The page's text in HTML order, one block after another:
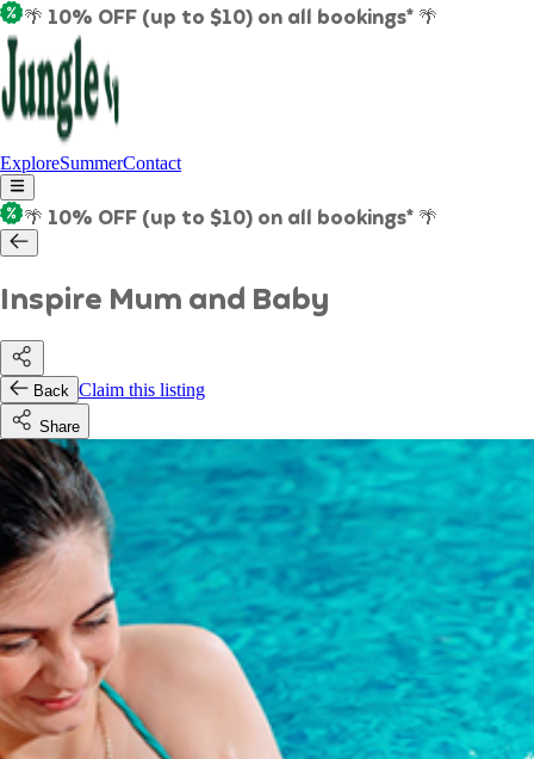
🌴 10% OFF (up to $10) on all bookings* 🌴
ExploreSummerContact
🌴 10% OFF (up to $10) on all bookings* 🌴
Inspire Mum and Baby
Back Claim this listing
Share